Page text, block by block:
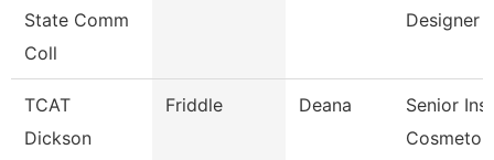
State Comm
Coll
Designer
TCAT
Dickson
Friddle Deana
Senior